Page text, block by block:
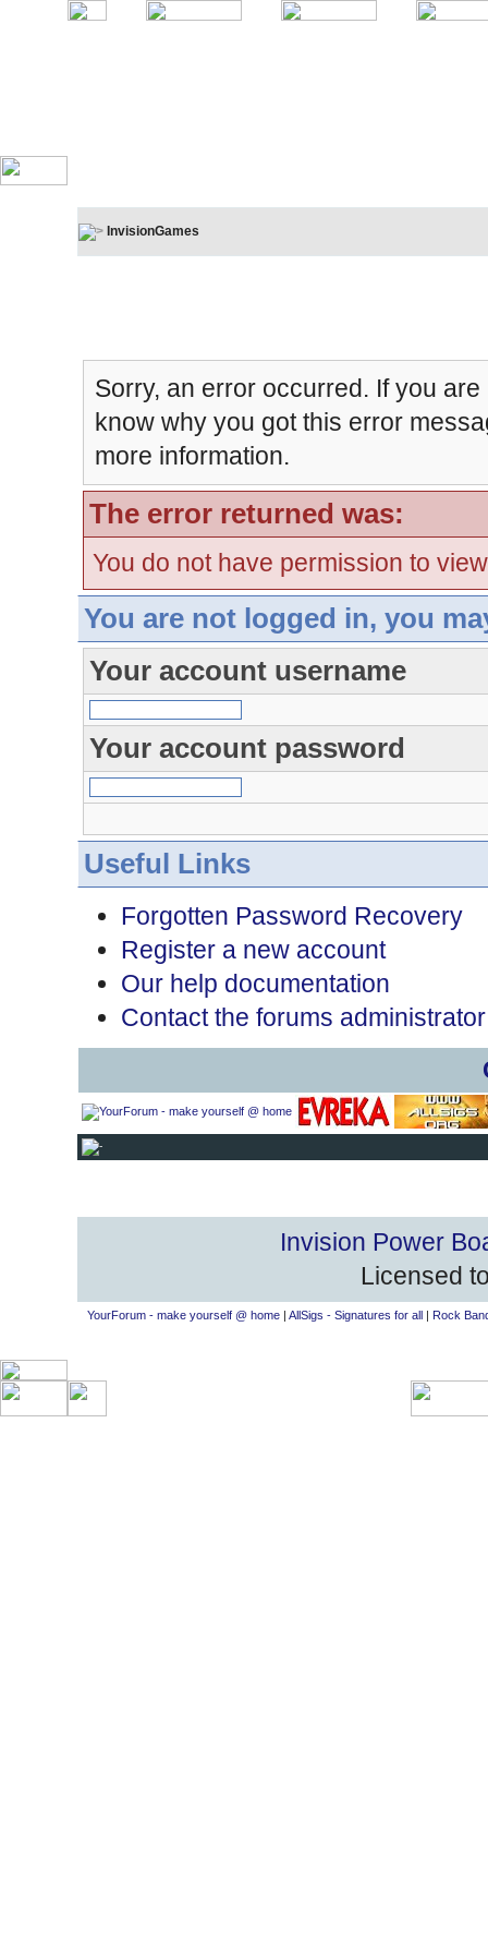
InvisionGames
Sorry, an error occurred. If you
know why you got this error
more information.
The error returned was:
You do not have permission to
You are not logged in, you
Your account username
Your account password
Useful Links
Forgotten Password Recovery
Register a new account
Our help documentation
Contact the forums administrator
Invision Power
Licensed
YourForum - make yourself @ home| AllSigs - Signatures for all| Rock